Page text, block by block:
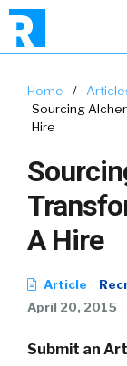
Home /
Sourcing
Hire
A Hire
Article
April 20, 2015
Submit an